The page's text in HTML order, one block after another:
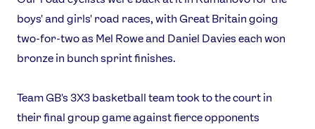
boys' and girls' road races, with Great Britain going
two-for-two as Mel Rowe and Daniel Davies each won
bronze in bunch sprint finishes.
Team GB's 3X3 basketball team took to the court in
their final group game against fierce opponents